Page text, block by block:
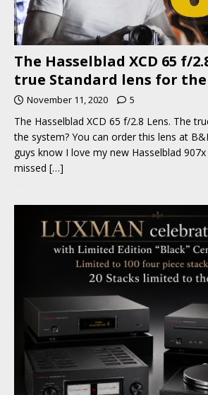
The Hasselblad XCD 65 f/
true Standard lens for the
November 11, 2020 5
The Hasselblad XCD 65 f/2.8 Lens. The
the system? You can order this lens at
guys know I love my new Hasselblad
missed […]